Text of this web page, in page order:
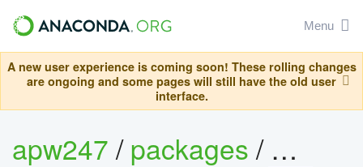
Menu
A new user experience is coming soon! These rolling changes
are ongoing and some pages will still have the old user
interface.
apw247/packages/